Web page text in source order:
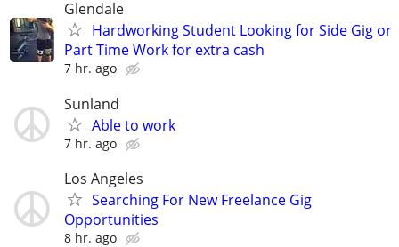
Glendale
Hardworking Student Looking for Side Gig or
Part Time Work for extra cash
7 hr. ago
Sunland
Able to work
7 hr. ago
Los Angeles
Searching For New Freelance Gig
Opportunities
8 hr. ago